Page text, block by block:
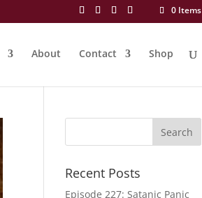
0 Items
About Contact Shop
Recent Posts
Episode 227: Satanic Panic